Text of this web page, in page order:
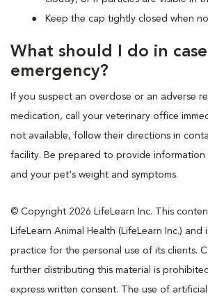
Keep the cap tightly closed when
What should I do in
emergency?
If you suspect an overdose or an adverse
medication, call your veterinary office
not available, follow their directions in
facility. Be prepared to provide
and your pet's weight and symptoms.
© Copyright 2026 LifeLearn Inc. This
LifeLearn Animal Health (LifeLearn Inc.) and
practice for the personal use of its clients.
further distributing this material is
express written consent. The use of